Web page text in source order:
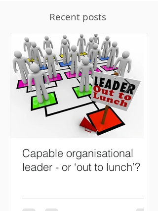
Recent posts
Capable organisational
leader - or ‘out to lunch’?